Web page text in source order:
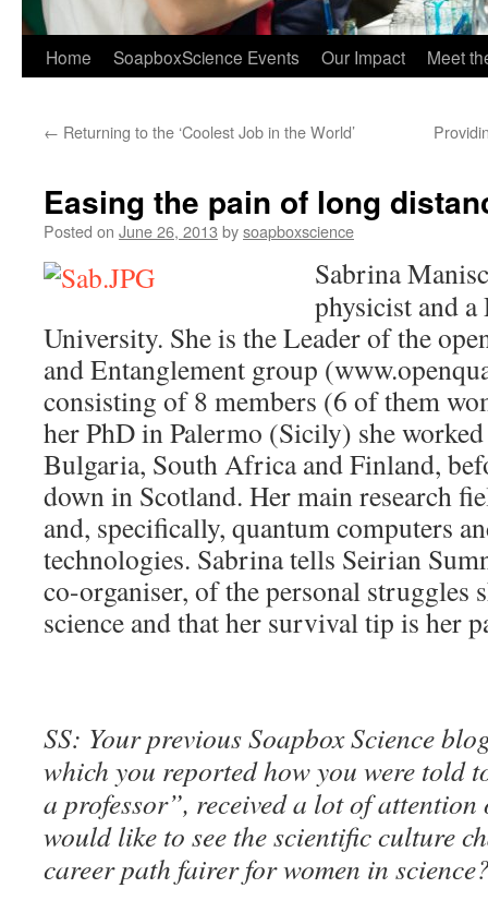
Home SoapboxScience Events Our Impact Meet
← Returning to the ‘Coolest Job in the World’
Easing the pain of long
Posted on June 26, 2013 bysoapboxscience
Sabrina
physicist and
University. She is the Leader of the
and Entanglement group
consisting of 8 members (6 of them
her PhD in Palermo (Sicily) she worked
Bulgaria, South Africa and Finland,
down in Scotland. Her main research
and, specifically, quantum computers
technologies. Sabrina tells Seirian
co-organiser, of the personal struggles
science and that her survival tip is her
SS: Your previous Soapbox Science
which you reported how you were told
a professor”, received a lot of
would like to see the scientific culture
career path fairer for women in